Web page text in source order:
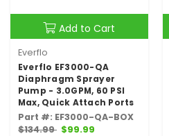
Add to Cart
Everflo
Everflo EF3000-QA
Diaphragm Sprayer
Pump - 3.0GPM, 60 PSI
Max, Quick Attach Ports
Part #: EF3000-QA-BOX
$134.99 $99.99